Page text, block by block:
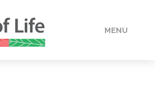
MENU